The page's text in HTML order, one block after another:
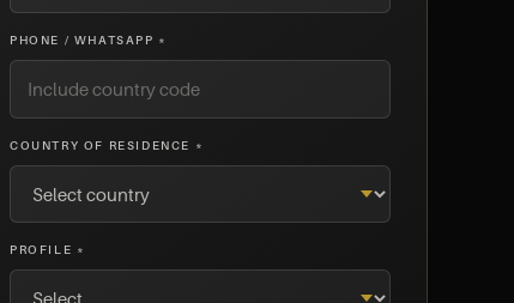
PHONE / WHATSAPP *
COUNTRY OF RESIDENCE *
PROFILE *